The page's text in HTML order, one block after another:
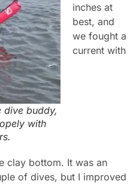
dive buddy,
with
inches at
best, and
we fought a
current with
clay bottom. It was an
of dives, but I improved